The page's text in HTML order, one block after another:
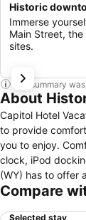
Historic
Immerse
Main Street,
sites.
This summary
About
Capitol Hotel
to provide
you to enjoy.
clock, iPod
(WY) has to offer
Compare
Selected stay